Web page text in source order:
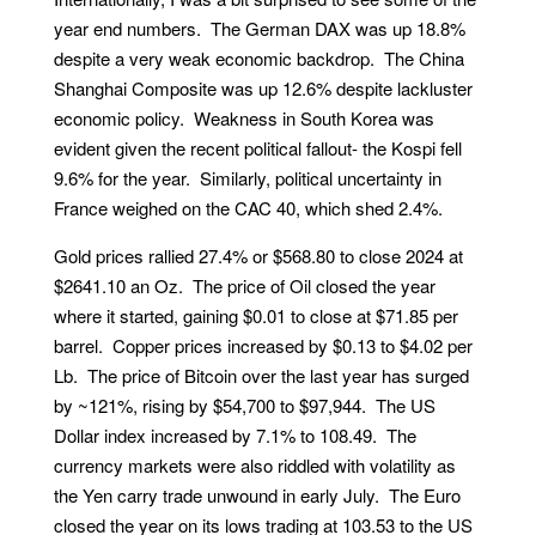
year end numbers. The German DAX was up 18.8%
despite a very weak economic backdrop. The China
Shanghai Composite was up 12.6% despite lackluster
economic policy. Weakness in South Korea was
evident given the recent political fallout- the Kospi fell
9.6% for the year. Similarly, political uncertainty in
France weighed on the CAC 40, which shed 2.4%.
Gold prices rallied 27.4% or $568.80 to close 2024 at
$2641.10 an Oz. The price of Oil closed the year
where it started, gaining $0.01 to close at $71.85 per
barrel. Copper prices increased by $0.13 to $4.02 per
Lb. The price of Bitcoin over the last year has surged
by ~121%, rising by $54,700 to $97,944. The US
Dollar index increased by 7.1% to 108.49. The
currency markets were also riddled with volatility as
the Yen carry trade unwound in early July. The Euro
closed the year on its lows trading at 103.53 to the US